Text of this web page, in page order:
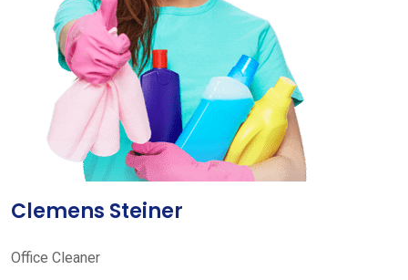
Clemens Steiner
Office Cleaner